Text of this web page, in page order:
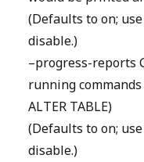
(Defaults to on;
disable.)
–progress-reports
running
ALTER TABLE)
(Defaults to on;
disable.)